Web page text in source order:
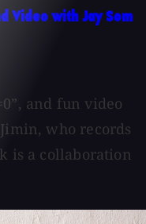
Video with Jay Som
and fun video
who records
is a collaboration